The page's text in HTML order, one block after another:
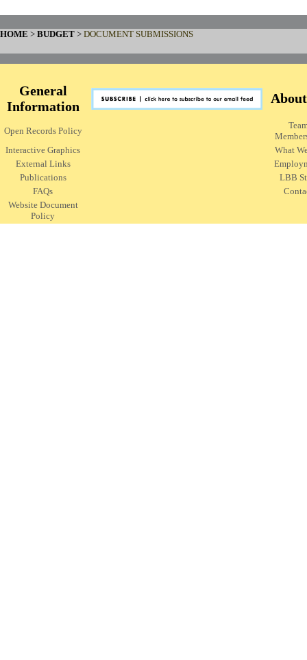
HOME > BUDGET > DOCUMENT SUBMISSIONS
General
Information
Open Records Policy
Interactive Graphics
What
External Links
Publications
LBB
FAQs
Website Document
Policy